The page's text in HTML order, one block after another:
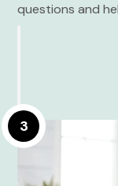
questions and
3